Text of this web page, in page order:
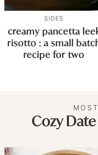
SIDES
creamy pancetta
risotto : a small
recipe for two
Cozy